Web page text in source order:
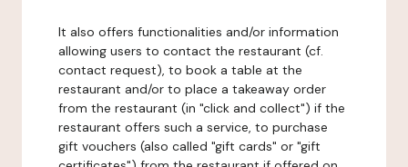
It also offers functionalities and/or information
allowing users to contact the restaurant (cf.
contact request), to book a table at the
restaurant and/or to place a takeaway order
from the restaurant (in "click and collect") if the
restaurant offers such a service, to purchase
gift vouchers (also called "gift cards" or "gift